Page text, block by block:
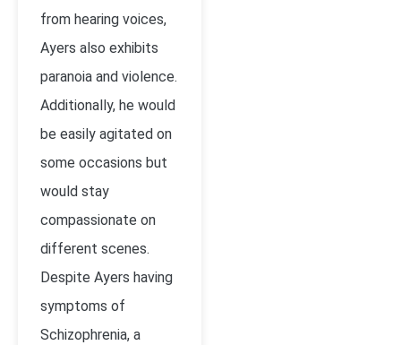
from hearing voices,
Ayers also exhibits
paranoia and violence.
Additionally, he would
be easily agitated on
some occasions but
would stay
compassionate on
different scenes.
Despite Ayers having
symptoms of
Schizophrenia, a